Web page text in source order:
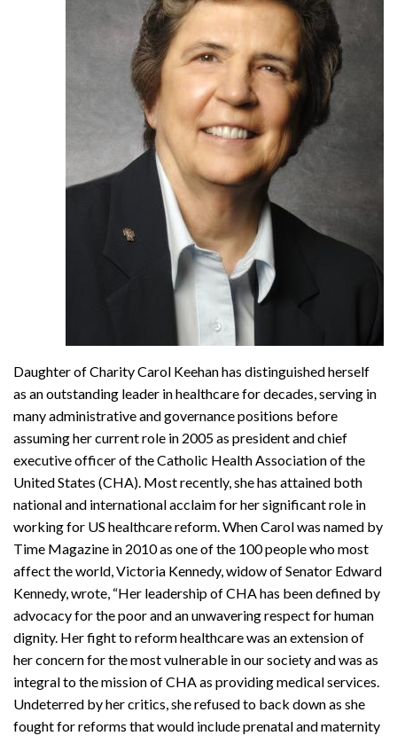
Daughter of Charity Carol Keehan has distinguished herself
as an outstanding leader in healthcare for decades, serving in
many administrative and governance positions before
assuming her current role in 2005 as president and chief
executive officer of the Catholic Health Association of the
United States (CHA). Most recently, she has attained both
national and international acclaim for her significant role in
working for US healthcare reform. When Carol was named by
Time Magazine in 2010 as one of the 100 people who most
affect the world, Victoria Kennedy, widow of Senator Edward
Kennedy, wrote, “Her leadership of CHA has been defined by
advocacy for the poor and an unwavering respect for human
dignity. Her fight to reform healthcare was an extension of
her concern for the most vulnerable in our society and was as
integral to the mission of CHA as providing medical services.
Undeterred by her critics, she refused to back down as she
fought for reforms that would include prenatal and maternity